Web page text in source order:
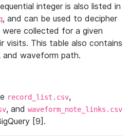
integer is also listed in
, and can be used to decipher
were collected for a given
visits. This table also contains
waveform path.
record_list.csv,
, and waveform_note_links.csv
[9].